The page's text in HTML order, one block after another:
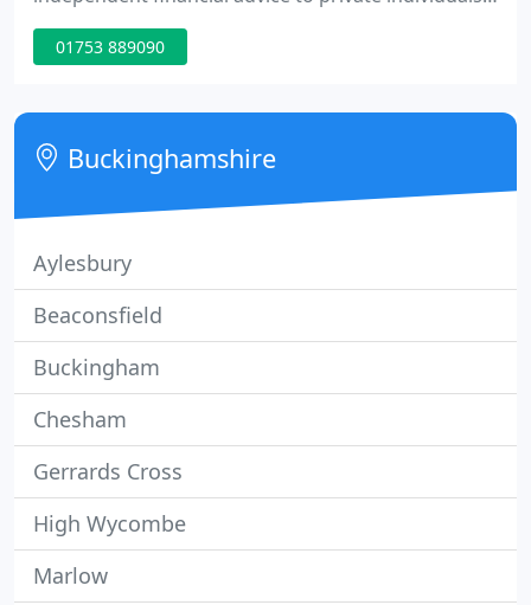
and businesses. Pension planning, divorce and
pension sharing, individual and company pensions,
on the financial aspects that need to be addressed
when considering care home fees and associated
01753 889090
Buckinghamshire
Aylesbury
Beaconsfield
Buckingham
Chesham
Gerrards Cross
High Wycombe
Marlow